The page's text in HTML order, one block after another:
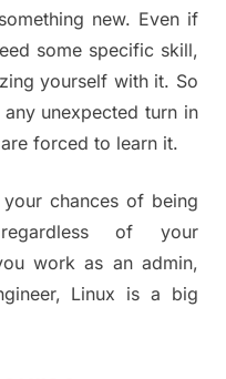
new. Even if
some specific skill,
yourself with it. So
unexpected turn in
forced to learn it.
chances of being
of your
work as an admin,
Linux is a big